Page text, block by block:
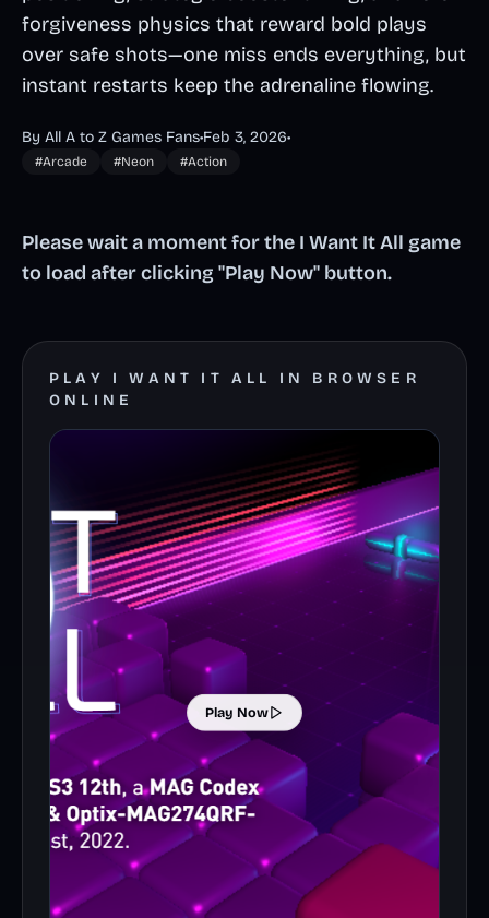
forgiveness physics that reward bold plays
over safe shots—one miss ends everything, but
instant restarts keep the adrenaline flowing.
By All A to Z Games Fans•Feb 3, 2026•
#Arcade #Neon #Action
Please wait a moment for the I Want It All game
to load after clicking "Play Now" button.
PLAY I WANT IT ALL IN BROWSER
ONLINE
Play Now